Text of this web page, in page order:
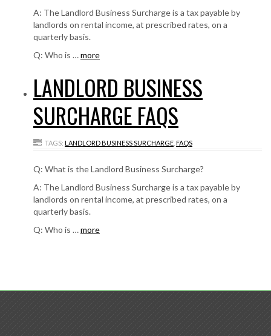
A: The Landlord Business Surcharge is a tax payable by
landlords on rental income, at prescribed rates, on a
quarterly basis.
Q: Who is …more
LANDLORD BUSINESS
SURCHARGE FAQS
TAGS: LANDLORD BUSINESS SURCHARGE FAQS
Q: What is the Landlord Business Surcharge?
A: The Landlord Business Surcharge is a tax payable by
landlords on rental income, at prescribed rates, on a
quarterly basis.
Q: Who is …more